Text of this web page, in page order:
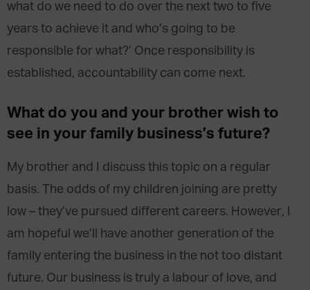
what do we need to do over the next two to five
years to achieve it and who’s going to be
responsible for what?’ Once responsibility is
established, accountability can come next.
What do you and your brother wish to
see in your family business’s future?
My brother and I discuss this topic on a regular
basis. The odds of my children joining are pretty
low – they’ve pursued different careers. However, I
am hopeful we’ll have another generation of the
family entering the business in the not too distant
future. Our business is truly a labour of love, and